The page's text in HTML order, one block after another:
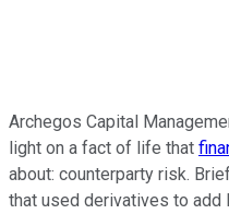
Archegos Capital
light on a fact of life that
about: counterparty risk.
that used derivatives to add